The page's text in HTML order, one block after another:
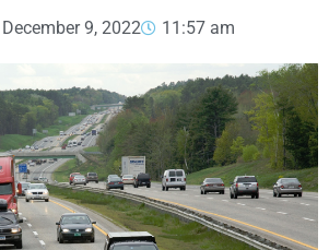
December 9, 2022 11:57 am